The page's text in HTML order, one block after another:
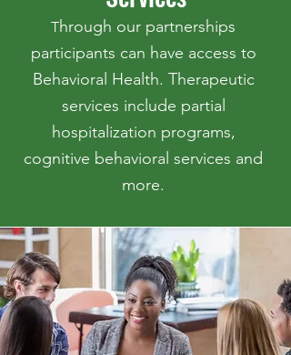
Through our partnerships
participants can have access to
Behavioral Health. Therapeutic
services include partial
hospitalization programs,
cognitive behavioral services and
more.